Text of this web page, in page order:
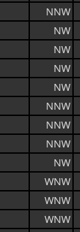
NNW
NW
NW
NW
NW
NNW
NNW
NNW
NW
WNW
WNW
WNW